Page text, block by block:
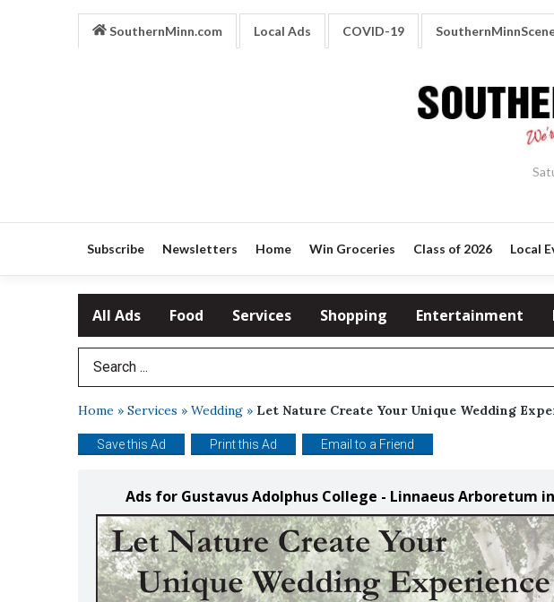
SouthernMinn.com Local Ads COVID-19
Subscribe Newsletters Home Win Groceries Class of 2026 Local
All Ads Food Services Shopping Entertainment
Search Term
Home » Services » Wedding » Let Nature Create Your Unique Wedding
Save this Ad Print this Ad Email to a Friend
Ads for Gustavus Adolphus College - Linnaeus Arboretum